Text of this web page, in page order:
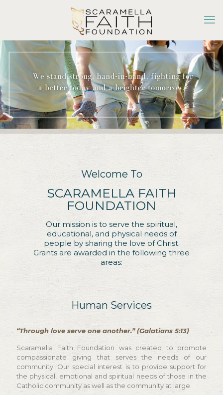
Welcome To
SCARAMELLA FAITH
FOUNDATION
Our mission is to serve the spiritual,
educational, and physical needs of
people by sharing the love of Christ.
Grants are awarded in the following three
areas:
Human Services
“Through love serve one another.” (Galatians 5:13)
Scaramella Faith Foundation was created to promote
compassionate giving that serves the needs of our
community. Our special interest is to provide support for
the physical, emotional and spiritual needs of those in the
Catholic community as well as the community at large.